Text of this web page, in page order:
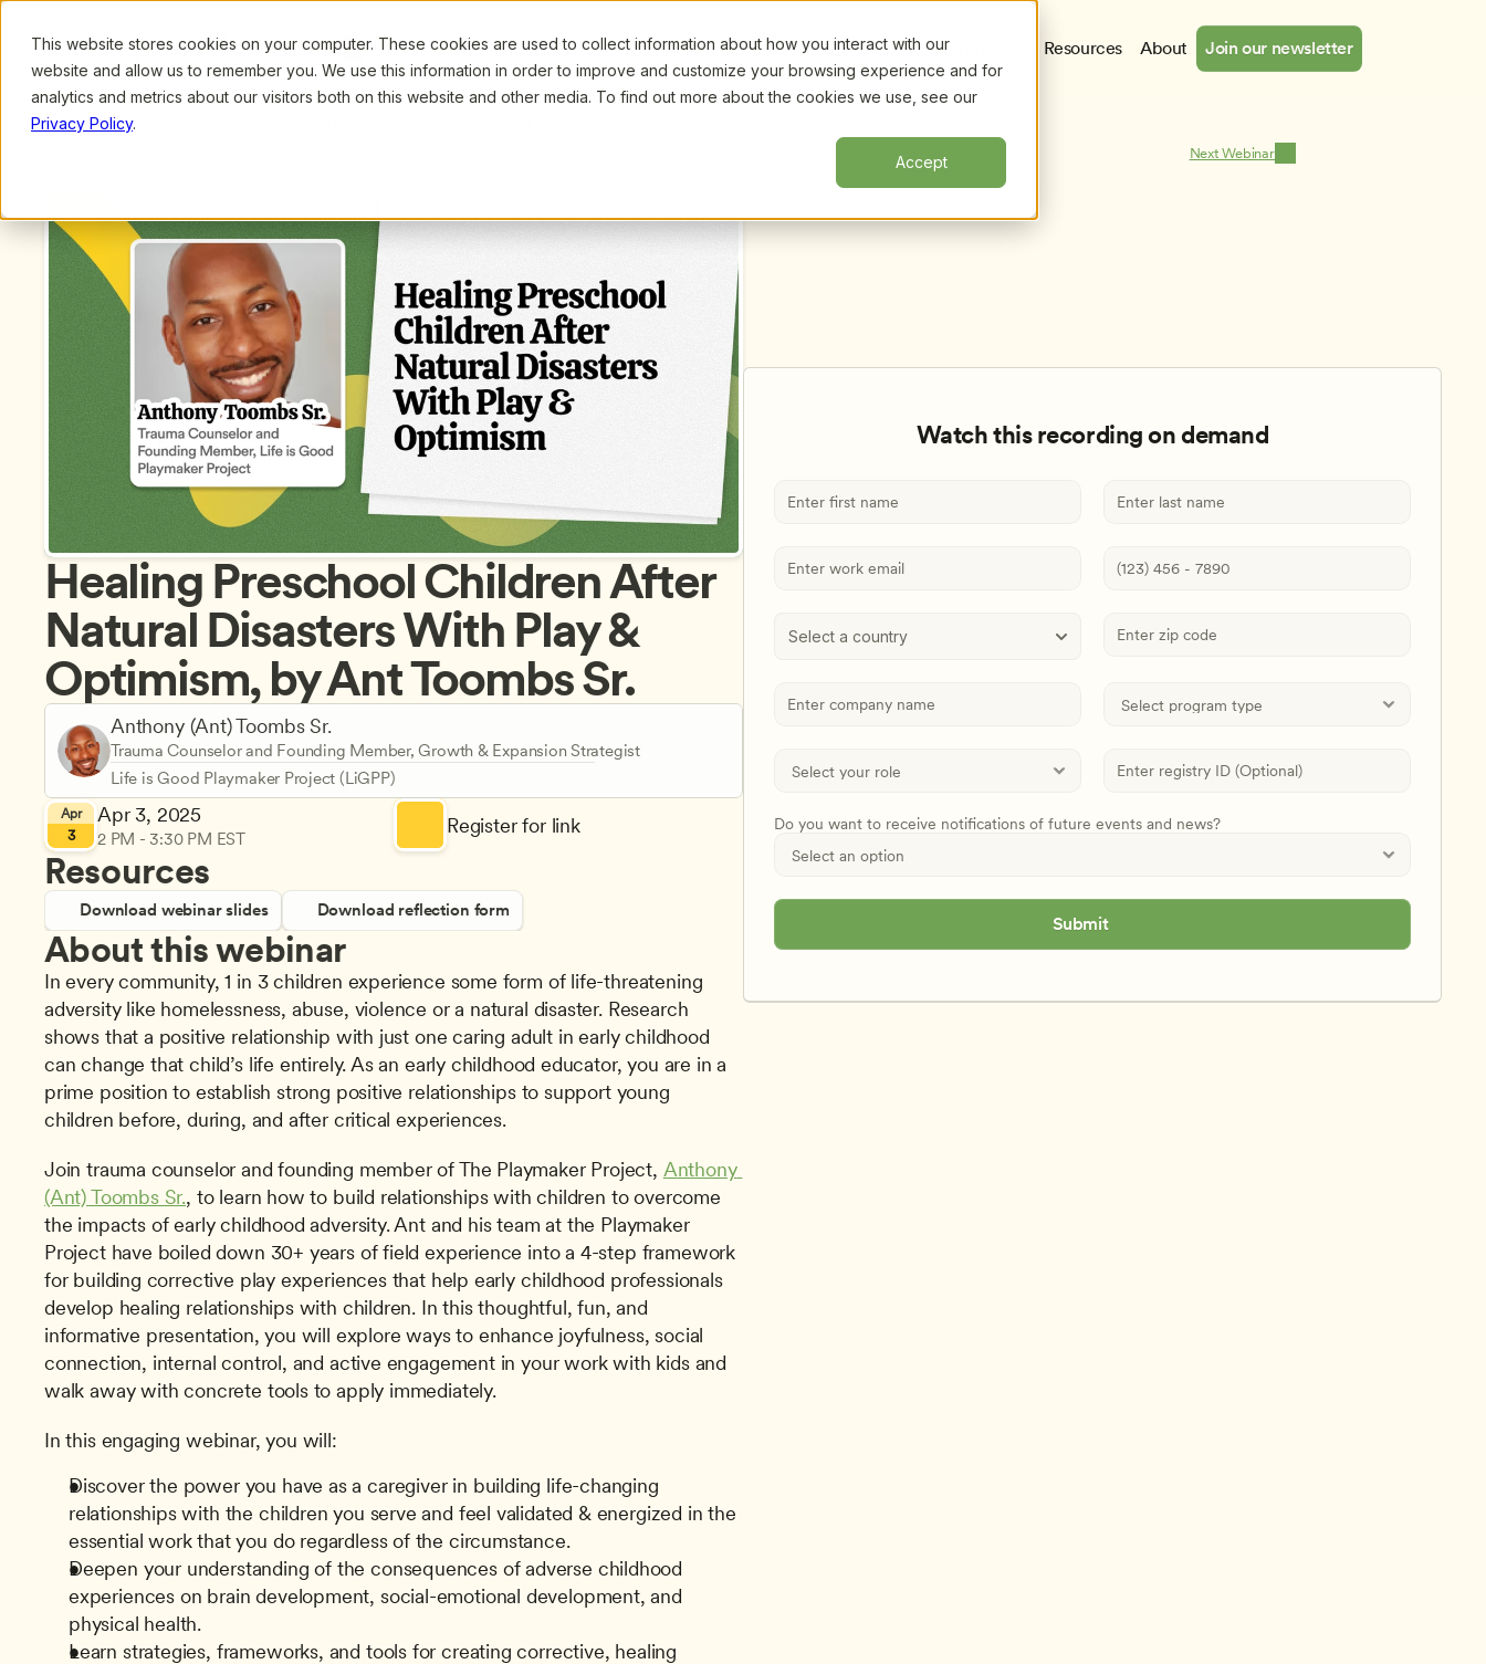
This website stores cookies on your computer. These cookies are used to collect information about how you interact with our
website and allow us to remember you. We use this information in order to improve and customize your browsing experience and for
analytics and metrics about our visitors both on this website and other media. To find out more about the cookies we use, see our
Privacy Policy.
Accept
Browse Search Certificates Resources About Join our newsletter
Upcoming Webinars
Next Webinar
Healing Preschool Children After
Natural Disasters With Play &
Optimism, by Ant Toombs Sr.
Anthony (Ant) Toombs Sr.
Trauma Counselor and Founding Member, Growth & Expansion Strategist
Life is Good Playmaker Project (LiGPP)
Apr
3
Apr 3, 2025
2 PM - 3:30 PM EST
Register for link
Resources
Download webinar slides Download reflection form
About this webinar
In every community, 1 in 3 children experience some form of life-threatening
adversity like homelessness, abuse, violence or a natural disaster. Research
shows that a positive relationship with just one caring adult in early childhood
can change that child’s life entirely. As an early childhood educator, you are in a
prime position to establish strong positive relationships to support young
children before, during, and after critical experiences.
Join trauma counselor and founding member of The Playmaker Project, Anthony
(Ant) Toombs Sr., to learn how to build relationships with children to overcome
the impacts of early childhood adversity. Ant and his team at the Playmaker
Project have boiled down 30+ years of field experience into a 4-step framework
for building corrective play experiences that help early childhood professionals
develop healing relationships with children. In this thoughtful, fun, and
informative presentation, you will explore ways to enhance joyfulness, social
connection, internal control, and active engagement in your work with kids and
walk away with concrete tools to apply immediately.
In this engaging webinar, you will:
Discover the power you have as a caregiver in building life-changing
relationships with the children you serve and feel validated & energized in the
essential work that you do regardless of the circumstance.
Deepen your understanding of the consequences of adverse childhood
experiences on brain development, social-emotional development, and
physical health.
Learn strategies, frameworks, and tools for creating corrective, healing
Select a country
Do you want to receive notifications of future events and news?
Submit
Watch this recording on demand